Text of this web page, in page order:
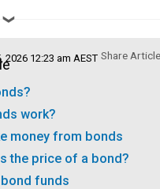
❯
2026 12:23 am AEST
work?
money from bonds
the price of a bond?
bond funds